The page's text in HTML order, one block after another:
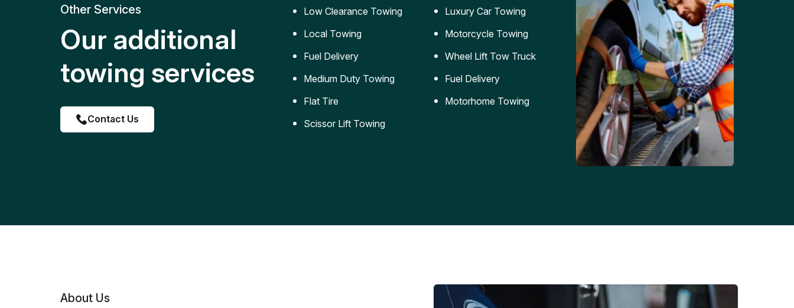
Other Services
Our additional
towing services
Contact Us
Low Clearance Towing
Local Towing
Fuel Delivery
Medium Duty Towing
Flat Tire
Scissor Lift Towing
Luxury Car Towing
Motorcycle Towing
Wheel Lift Tow Truck
Fuel Delivery
Motorhome Towing
About Us